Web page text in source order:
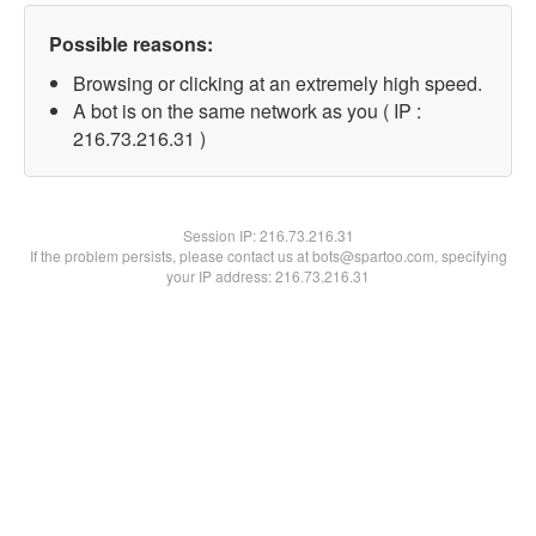
Possible reasons:
Browsing or clicking at an extremely high speed.
A bot is on the same network as you ( IP :
216.73.216.31 )
Session IP:216.73.216.31
If the problem persists, please contact us at bots@spartoo.com, specifying
your IP address: 216.73.216.31